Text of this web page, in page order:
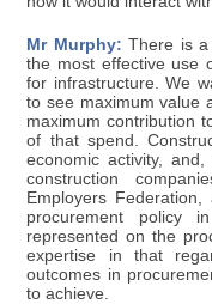
Mr Murphy: There is
the most effective use
for infrastructure. We
to see maximum value
maximum contribution
of that spend.
economic activity,
construction
Employers
procurement policy
represented on the
expertise in that
outcomes in
to achieve.